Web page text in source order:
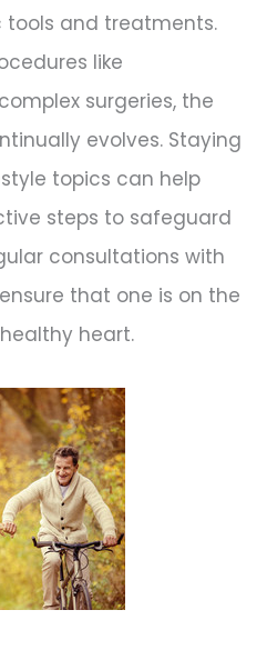
and treatments.
like
surgeries, the
evolves. Staying
topics can help
steps to safeguard
consultations with
that one is on the
heart.